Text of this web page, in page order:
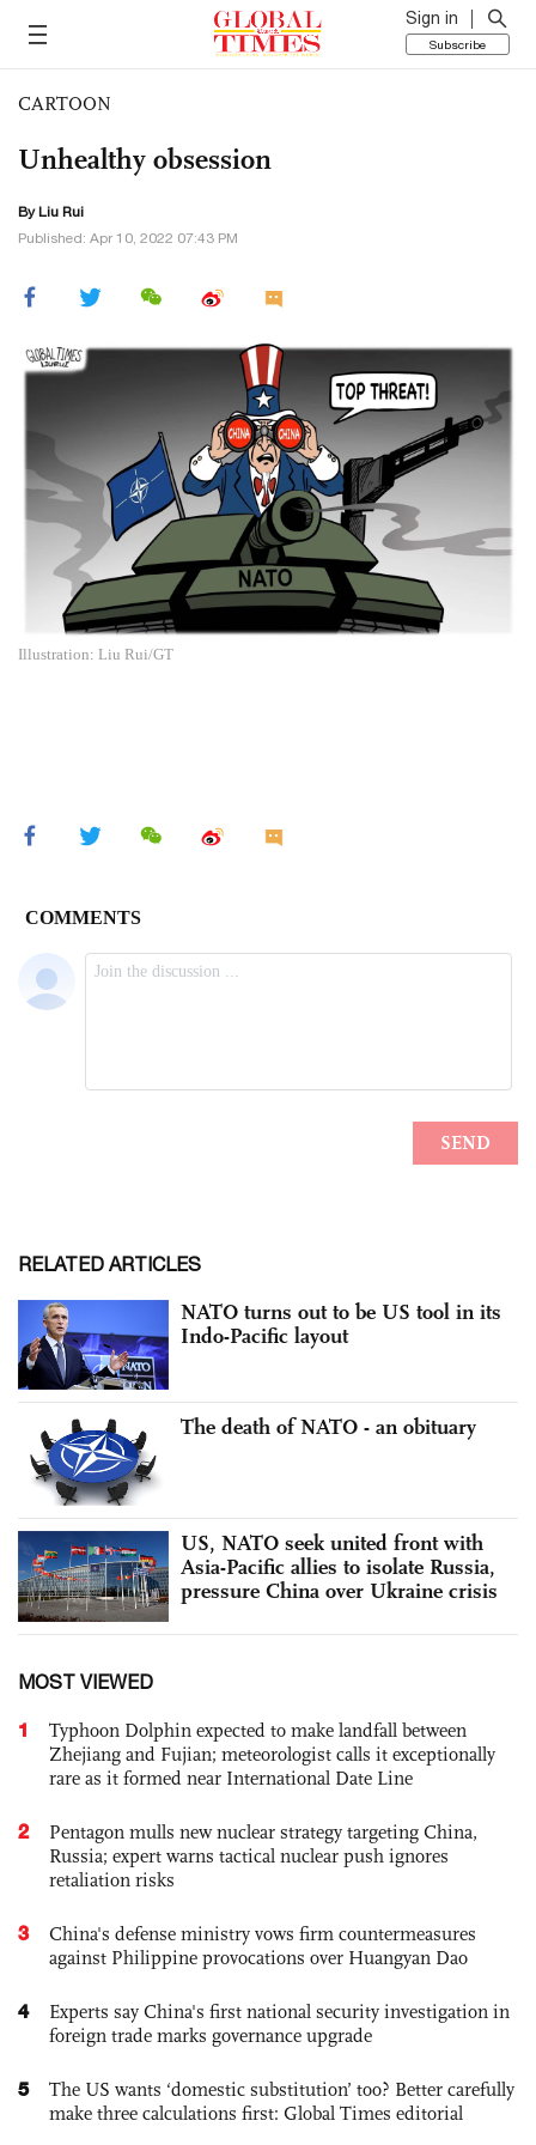
Sign in
Subscribe
CARTOON
Unhealthy obsession
By Liu Rui
Published: Apr 10, 2022 07:43 PM
Illustration: Liu Rui/GT
RELATED ARTICLES
NATO turns out to be US tool in its
Indo-Pacific layout
The death of NATO - an obituary
US, NATO seek united front with
Asia-Pacific allies to isolate Russia,
pressure China over Ukraine crisis
MOST VIEWED
1
Typhoon Dolphin expected to make landfall between
Zhejiang and Fujian; meteorologist calls it exceptionally
rare as it formed near International Date Line
2
Pentagon mulls new nuclear strategy targeting China,
Russia; expert warns tactical nuclear push ignores
retaliation risks
3
China's defense ministry vows firm countermeasures
against Philippine provocations over Huangyan Dao
4
Experts say China's first national security investigation in
foreign trade marks governance upgrade
5
The US wants ‘domestic substitution’ too? Better carefully
make three calculations first: Global Times editorial